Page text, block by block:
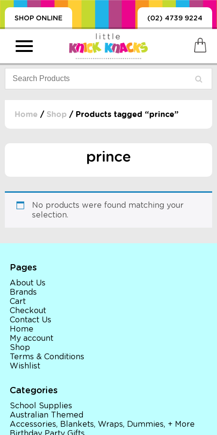
SHOP ONLINE (02) 4739 9224
DUMMIES, + MORE
SCIENCE,
+ MORE
Home / Shop / Products tagged “prince”
prince
No products were found matching your
selection.
Pages
About Us
Brands
Cart
Checkout
Contact Us
Home
My account
Shop
Terms & Conditions
Wishlist
Categories
School Supplies
Australian Themed
Accessories, Blankets, Wraps, Dummies, + More